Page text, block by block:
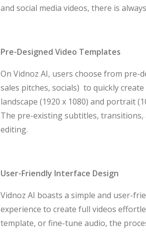
and social media videos, there is
Pre-Designed Video Templates
On Vidnoz AI, users choose from
sales pitches, socials) to quickly
landscape (1920 x 1080) and portrait
The pre-existing subtitles, transitions,
editing.
User-Friendly Interface Design
Vidnoz AI boasts a simple and user-
experience to create full videos
template, or fine-tune audio, the